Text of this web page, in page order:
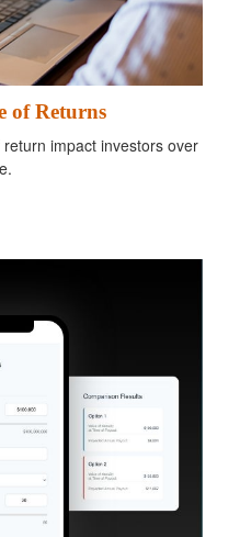
of Returns
impact investors over